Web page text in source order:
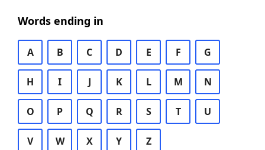
Words ending in
A B C D E F G
H I J K L M N
O P Q R S T U
V W X Y Z